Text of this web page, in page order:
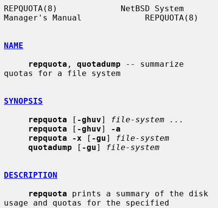
REPQUOTA(8)             NetBSD System
Manager's Manual             REPQUOTA(8)
NAME
repquota , quotadump -- summarize
quotas for a file system
SYNOPSIS
repquota [ -ghuv]
file-system ...
repquota [ -ghuv]
-a
repquota -x [ -gu]
file-system
quotadump [ -gu] file-system
DESCRIPTION
repquota prints a summary of the disk
usage and quotas for the specified